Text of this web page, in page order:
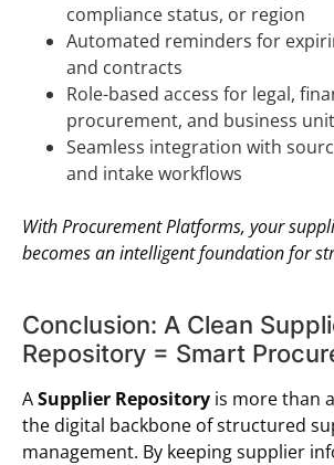
compliance status, or region
Automated reminders for
and contracts
Role-based access for legal,
procurement, and business
Seamless integration with
and intake workflows
With Procurement Platforms, your
becomes an intelligent foundation for
Conclusion: A Clean
Repository = Smart
ASupplier Repository is more than
the digital backbone of structured
management. By keeping supplier